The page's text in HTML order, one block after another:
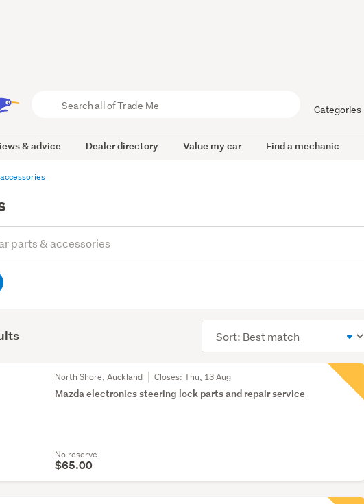
Trade
Me
Categories
& advice Dealer directory Value my car Find a mechanic
order
North Shore, Auckland Closes:Thu, 13 Aug
Mazda electronics steering lock parts and repair service
No reserve
$65.00